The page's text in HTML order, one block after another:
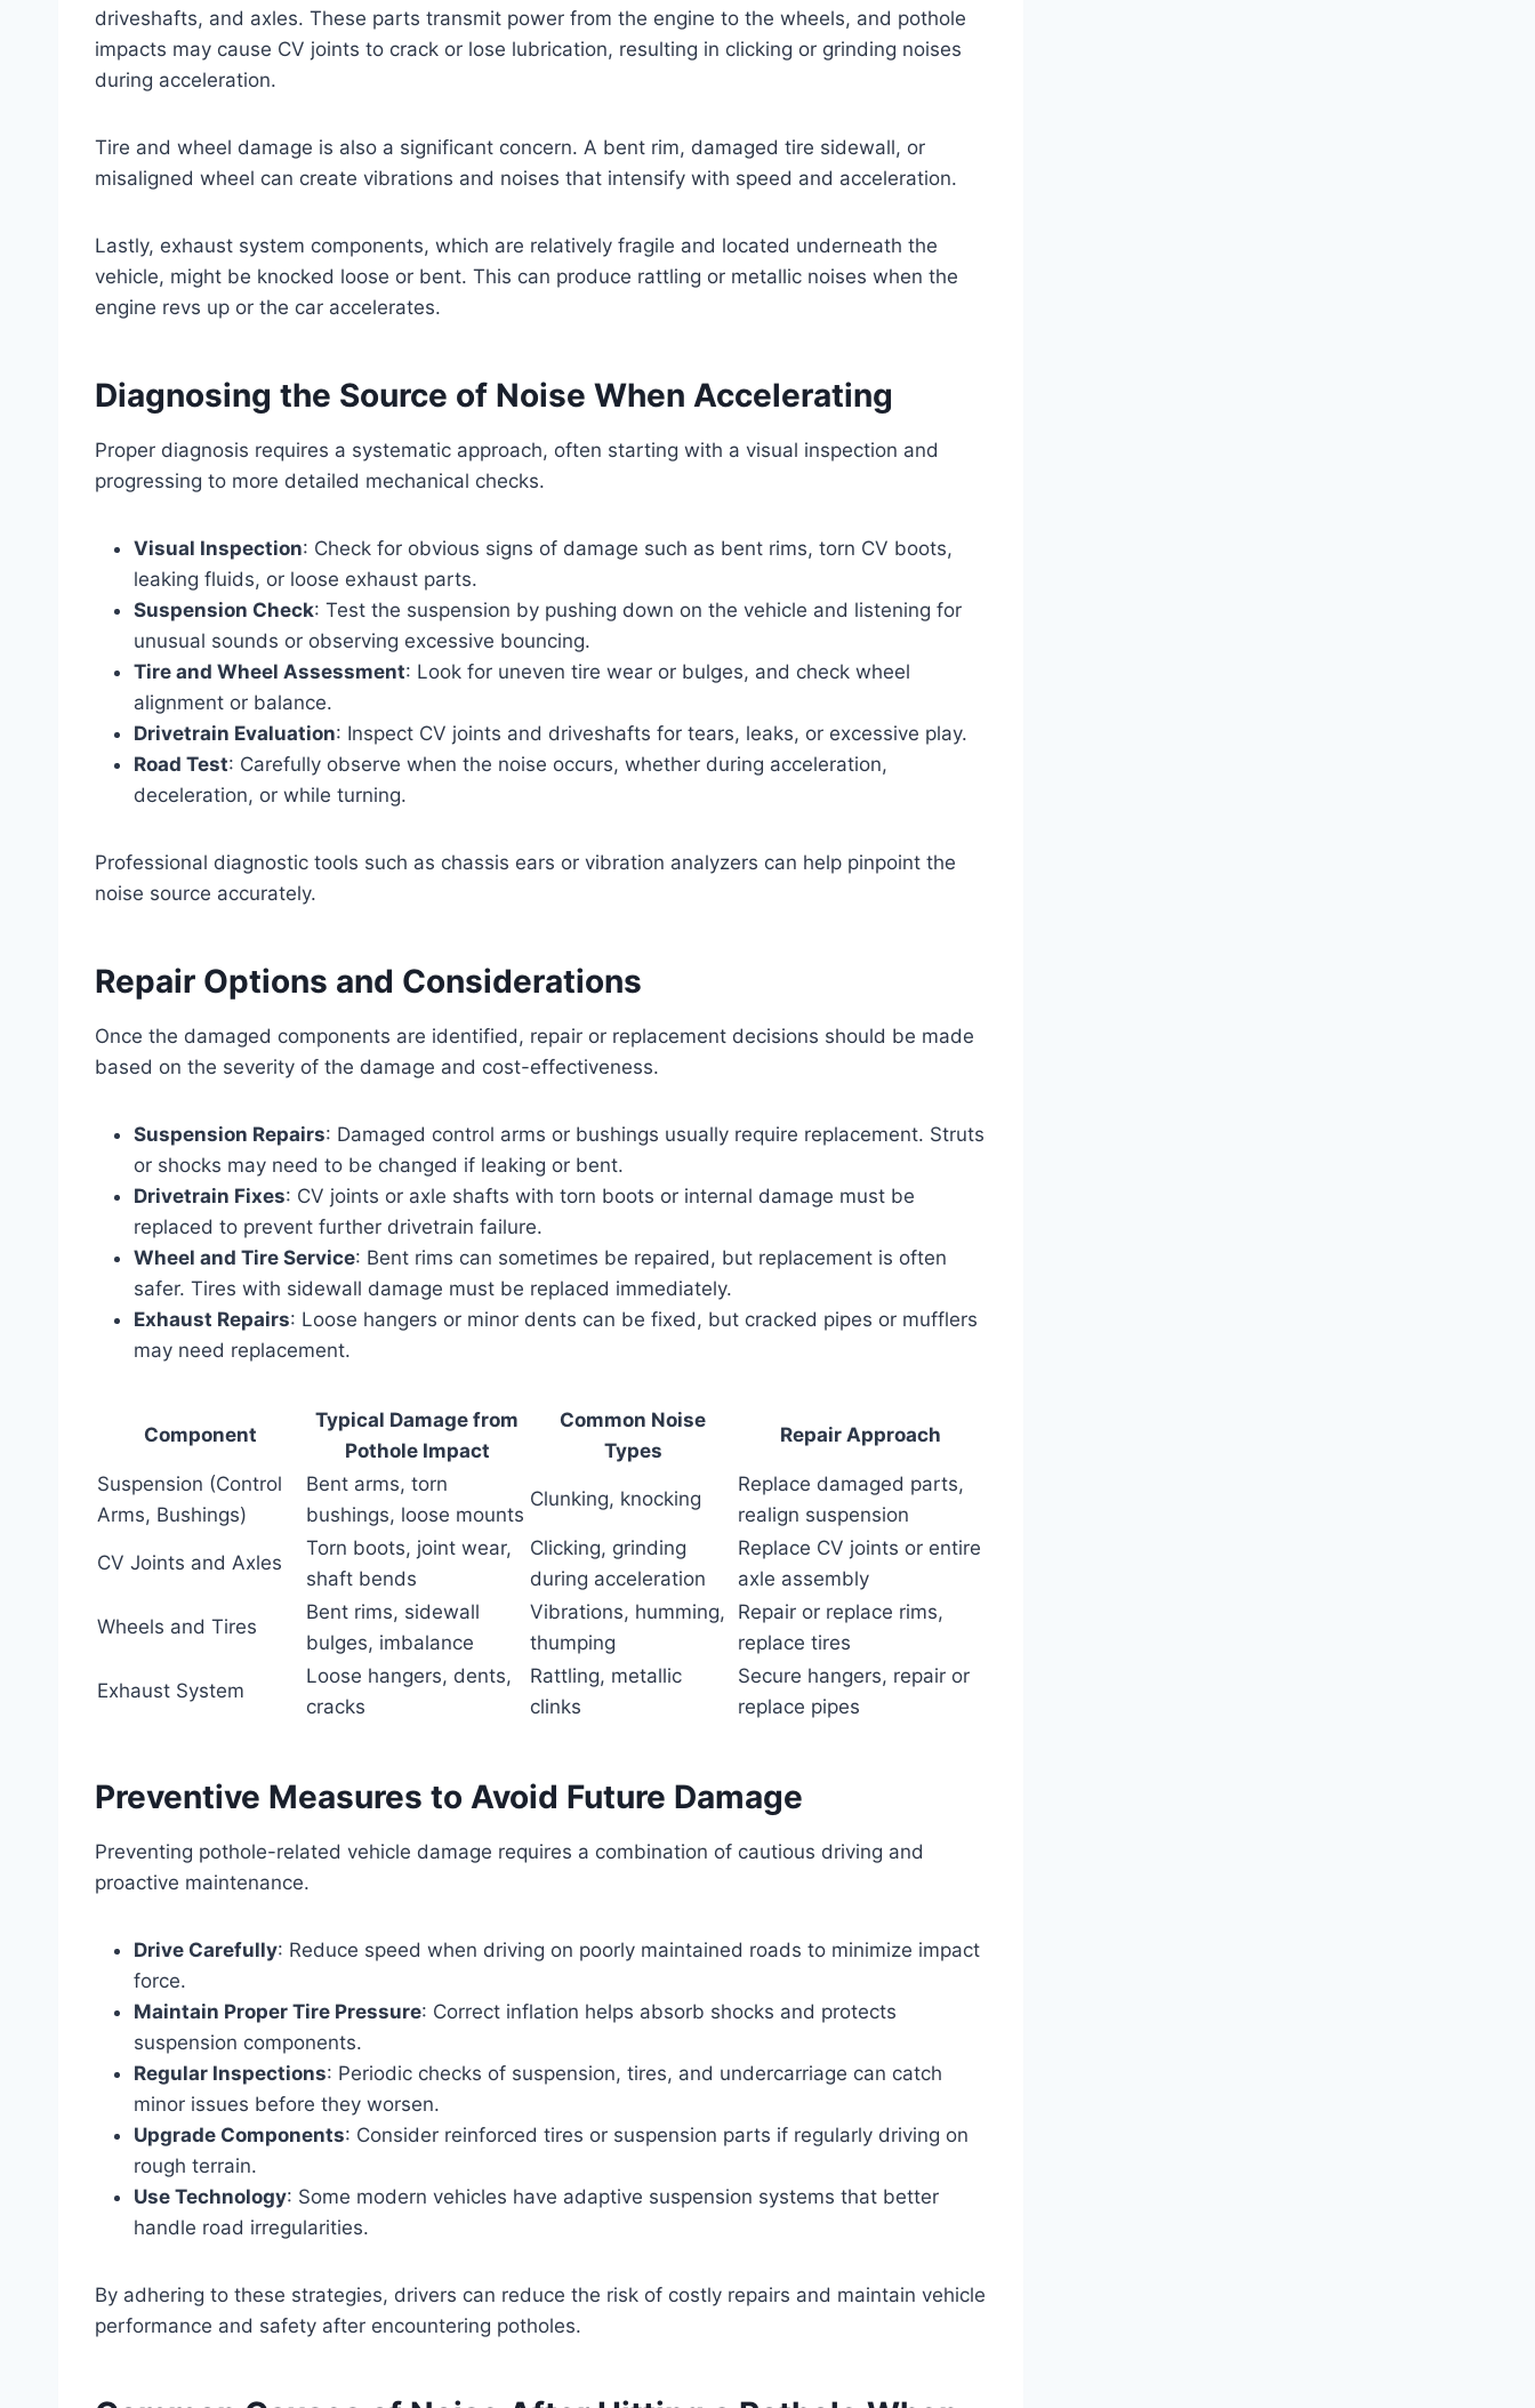
driveshafts, and axles. These parts transmit power from the engine to the wheels, and pothole
impacts may cause CV joints to crack or lose lubrication, resulting in clicking or grinding noises
during acceleration.
Tire and wheel damage is also a significant concern. A bent rim, damaged tire sidewall, or
misaligned wheel can create vibrations and noises that intensify with speed and acceleration.
Lastly, exhaust system components, which are relatively fragile and located underneath the
vehicle, might be knocked loose or bent. This can produce rattling or metallic noises when the
engine revs up or the car accelerates.
Diagnosing the Source of Noise When Accelerating
Proper diagnosis requires a systematic approach, often starting with a visual inspection and
progressing to more detailed mechanical checks.
Visual Inspection: Check for obvious signs of damage such as bent rims, torn CV boots,
leaking fluids, or loose exhaust parts.
Suspension Check: Test the suspension by pushing down on the vehicle and listening for
unusual sounds or observing excessive bouncing.
Tire and Wheel Assessment: Look for uneven tire wear or bulges, and check wheel
alignment or balance.
Drivetrain Evaluation: Inspect CV joints and driveshafts for tears, leaks, or excessive play.
Road Test: Carefully observe when the noise occurs, whether during acceleration,
deceleration, or while turning.
Professional diagnostic tools such as chassis ears or vibration analyzers can help pinpoint the
noise source accurately.
Repair Options and Considerations
Once the damaged components are identified, repair or replacement decisions should be made
based on the severity of the damage and cost-effectiveness.
Suspension Repairs: Damaged control arms or bushings usually require replacement. Struts
or shocks may need to be changed if leaking or bent.
Drivetrain Fixes: CV joints or axle shafts with torn boots or internal damage must be
replaced to prevent further drivetrain failure.
Wheel and Tire Service: Bent rims can sometimes be repaired, but replacement is often
safer. Tires with sidewall damage must be replaced immediately.
Exhaust Repairs: Loose hangers or minor dents can be fixed, but cracked pipes or mufflers
may need replacement.
Component
Typical Damage from
Pothole Impact
Common Noise
Types
Repair Approach
Suspension (Control
Arms, Bushings)
Bent arms, torn
bushings, loose mounts
Clunking, knocking
Replace damaged parts,
realign suspension
CV Joints and Axles
Torn boots, joint wear,
shaft bends
Clicking, grinding
during acceleration
Replace CV joints or entire
axle assembly
Wheels and Tires
Bent rims, sidewall
bulges, imbalance
Vibrations, humming,
thumping
Repair or replace rims,
replace tires
Exhaust System
Loose hangers, dents,
cracks
Rattling, metallic
clinks
Secure hangers, repair or
replace pipes
Preventive Measures to Avoid Future Damage
Preventing pothole-related vehicle damage requires a combination of cautious driving and
proactive maintenance.
Drive Carefully: Reduce speed when driving on poorly maintained roads to minimize impact
force.
Maintain Proper Tire Pressure: Correct inflation helps absorb shocks and protects
suspension components.
Regular Inspections: Periodic checks of suspension, tires, and undercarriage can catch
minor issues before they worsen.
Upgrade Components: Consider reinforced tires or suspension parts if regularly driving on
rough terrain.
Use Technology: Some modern vehicles have adaptive suspension systems that better
handle road irregularities.
By adhering to these strategies, drivers can reduce the risk of costly repairs and maintain vehicle
performance and safety after encountering potholes.